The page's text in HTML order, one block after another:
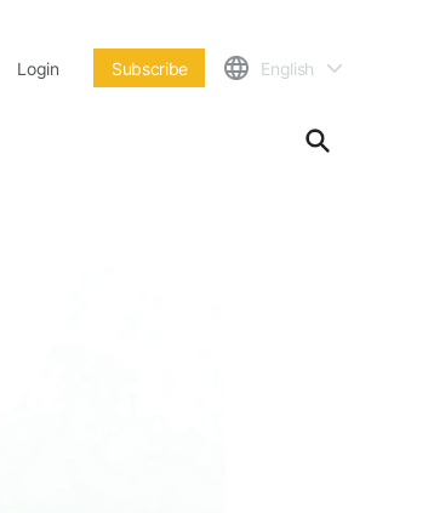
Login Subscribe English